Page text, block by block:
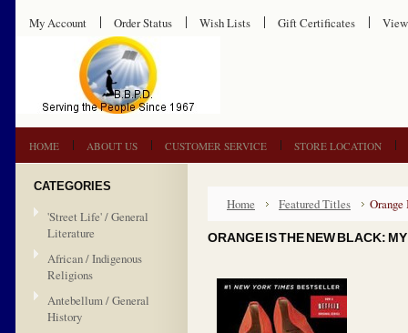
My Account Order Status Wish Lists Gift Certificates
HOME ABOUT US CUSTOMER SERVICE STORE LOCATION
CATEGORIES
'Street Life' / General
Literature
African / Indigenous
Religions
Antebellum / General
History
Home Featured Titles
ORANGE IS THE NEW BLACK: